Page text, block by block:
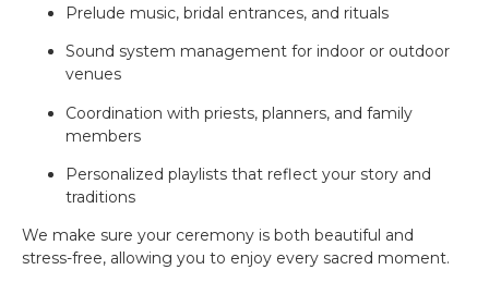
Prelude music, bridal entrances, and rituals
Sound system management for indoor or outdoor
venues
Coordination with priests, planners, and family
members
Personalized playlists that reflect your story and
traditions
We make sure your ceremony is both beautiful and
stress-free, allowing you to enjoy every sacred moment.